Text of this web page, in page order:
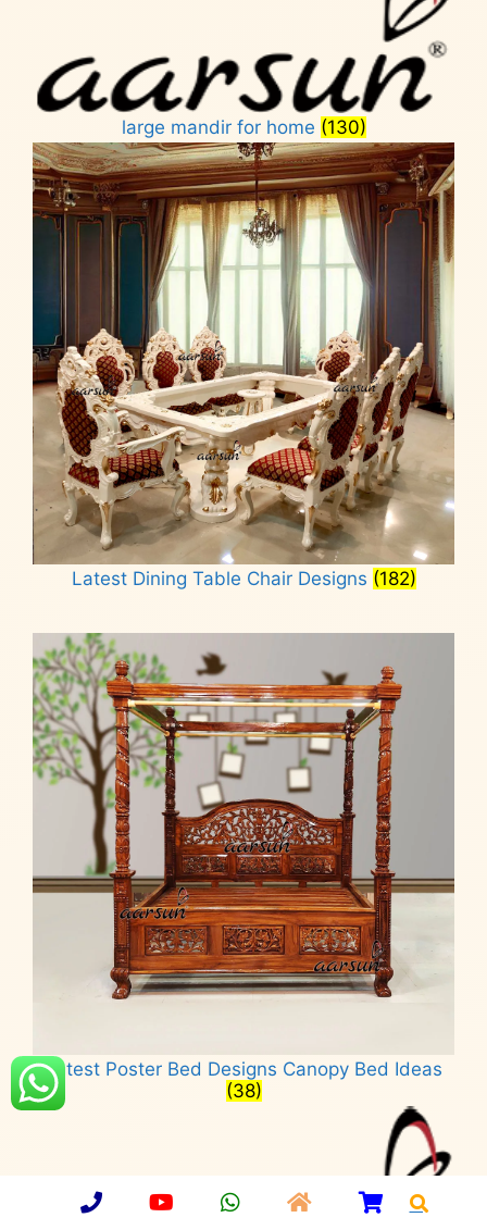
large mandir for home (130)
Latest Dining Table Chair Designs (182)
Latest Poster Bed Designs Canopy Bed Ideas
(38)